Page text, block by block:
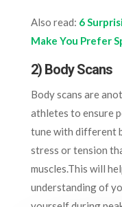
Also read: 6
Make You Prefer
2) Body Scans
Body scans are
athletes to ensure
tune with different
stress or tension
muscles.This will
understanding of